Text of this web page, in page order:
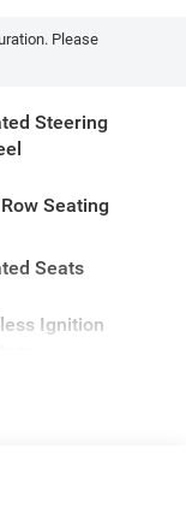
Please
Steering
Seating
Seats
Ignition